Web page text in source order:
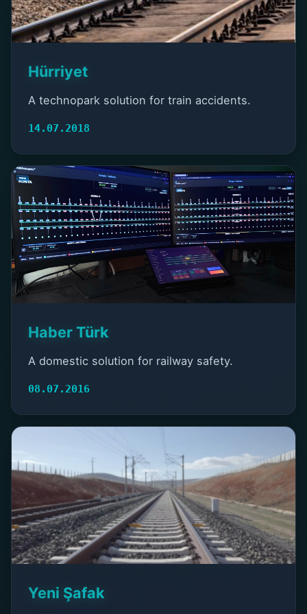
Hürriyet
A technopark solution for train accidents.
14.07.2018
Haber Türk
A domestic solution for railway safety.
08.07.2016
Yeni Şafak